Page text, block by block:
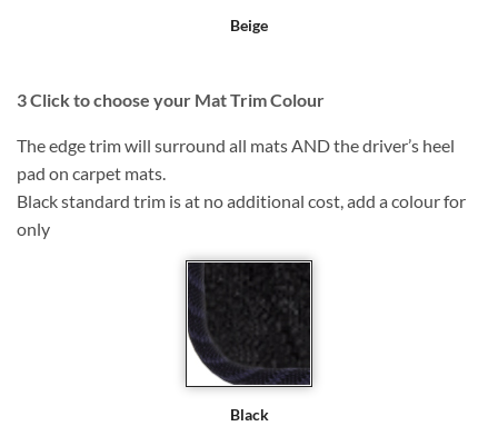
Beige
3Click to choose your Mat Trim Colour
The edge trim will surround all mats AND the driver’s heel
pad on carpet mats.
Black standard trim is at no additional cost, add a colour for
only
Black